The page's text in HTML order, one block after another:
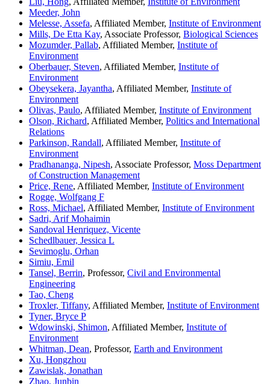
Meeder, John
Melesse, Assefa, Affiliated Member, Institute of Environment
Mills, De Etta Kay, Associate Professor, Biological Sciences
Mozumder, Pallab, Affiliated Member, Institute of
Environment
Oberbauer, Steven, Affiliated Member, Institute of
Environment
Obeysekera, Jayantha, Affiliated Member, Institute of
Environment
Olivas, Paulo, Affiliated Member, Institute of Environment
Olson, Richard, Affiliated Member, Politics and International
Relations
Parkinson, Randall, Affiliated Member, Institute of
Environment
Pradhananga, Nipesh, Associate Professor, Moss Department
of Construction Management
Price, Rene, Affiliated Member, Institute of Environment
Rogge, Wolfgang F
Ross, Michael, Affiliated Member, Institute of Environment
Sadri, Arif Mohaimin
Sandoval Henriquez, Vicente
Schedlbauer, Jessica L
Sevimoglu, Orhan
Simiu, Emil
Tansel, Berrin, Professor, Civil and Environmental
Engineering
Tao, Cheng
Troxler, Tiffany, Affiliated Member, Institute of Environment
Tyner, Bryce P
Wdowinski, Shimon, Affiliated Member, Institute of
Environment
Whitman, Dean, Professor, Earth and Environment
Xu, Hongzhou
Zawislak, Jonathan
Zhao, Junbin